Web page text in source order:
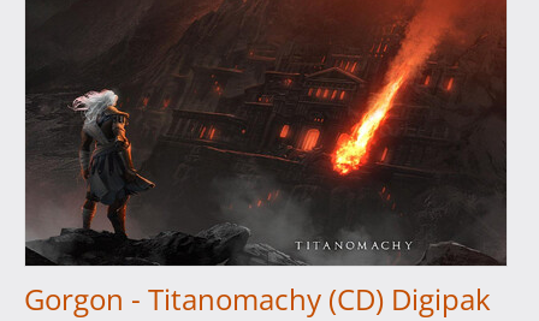
Gorgon - Titanomachy (CD) Digipak